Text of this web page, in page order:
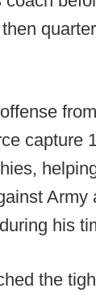
capture
Army
his
the